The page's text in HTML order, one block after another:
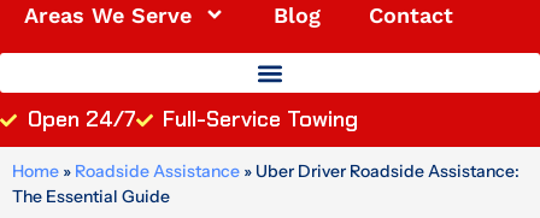
Areas We Serve Blog Contact
Open 24/7 Full-Service Towing
Home » Roadside Assistance » Uber Driver Roadside Assistance:
The Essential Guide